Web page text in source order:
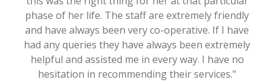
phase of her life. The staff are extremely friendly
and have always been very co-operative. If I have
had any queries they have always been extremely
helpful and assisted me in every way. I have no
hesitation in recommending their services."